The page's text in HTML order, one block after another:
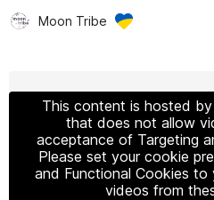
Moon Tribe
This content is hosted
that does not allow
acceptance of Targeting
Please set your cookie
and Functional Cookies
videos from